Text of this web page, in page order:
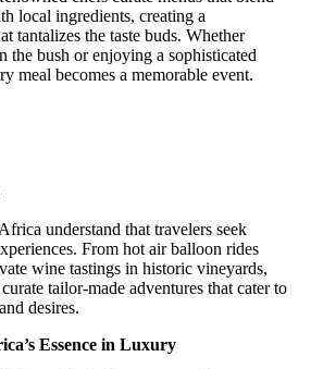
local ingredients, creating a
tantalizes the taste buds. Whether
the bush or enjoying a sophisticated
meal becomes a memorable event.
understand that travelers seek
From hot air balloon rides
wine tastings in historic vineyards,
tailor-made adventures that cater to
desires.
Essence in Luxury